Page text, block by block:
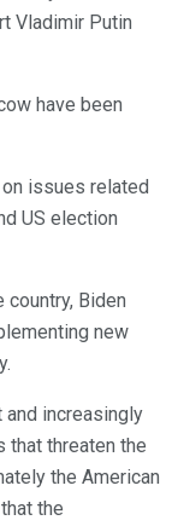
Vladimir Putin
have been
issues related
US election
Biden
new
increasingly
that threaten the
the American
the